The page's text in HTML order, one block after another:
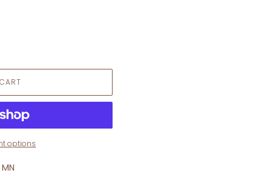
options